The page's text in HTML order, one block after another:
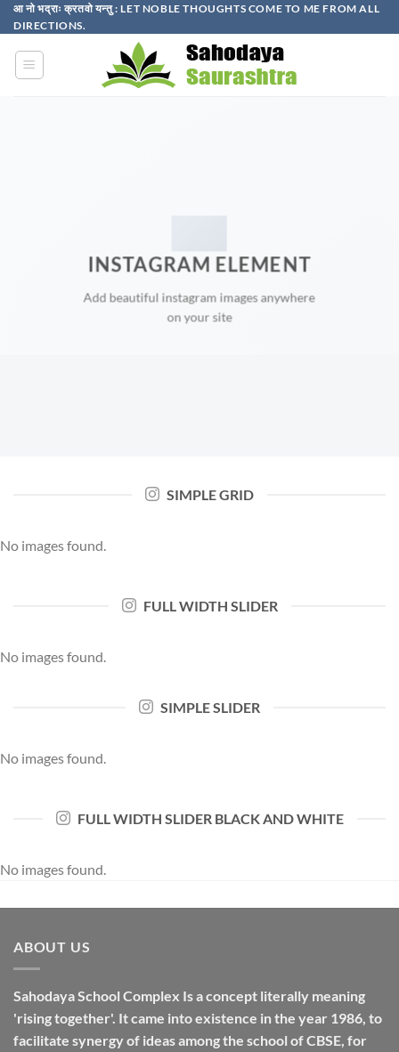
Skip
to
content
आ नो भद्राः क्रतवो यन्तु : LET NOBLE THOUGHTS COME TO ME FROM ALL
DIRECTIONS.​
INSTAGRAM ELEMENT
Add beautiful instagram images anywhere
on your site
SIMPLE GRID
No images found.
FULL WIDTH SLIDER
No images found.
SIMPLE SLIDER
No images found.
FULL WIDTH SLIDER BLACK AND WHITE
No images found.
ABOUT US
Sahodaya School Complex Is a concept literally meaning
'rising together'. It came into existence in the year 1986, to
facilitate synergy of ideas among the school of CBSE, for